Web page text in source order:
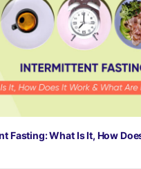
Fasting: What Is It, How